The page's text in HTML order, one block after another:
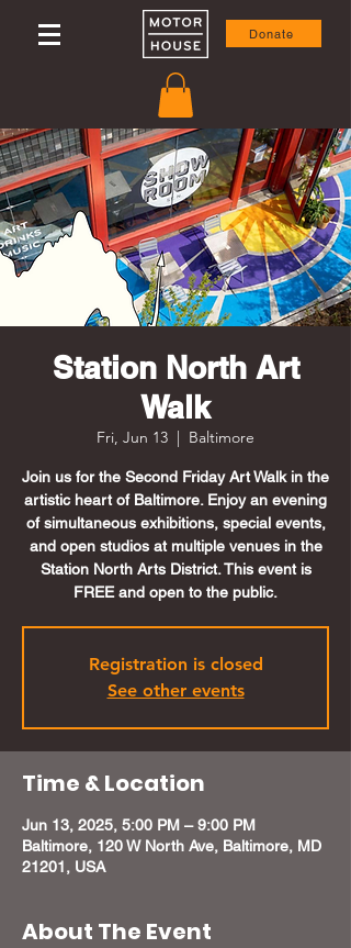
Donate
Station North Art
Walk
Fri, Jun 13
  |
Baltimore
Join us for the Second Friday Art Walk in the
artistic heart of Baltimore. Enjoy an evening
of simultaneous exhibitions, special events,
and open studios at multiple venues in the
Station North Arts District. This event is
FREE and open to the public.
Registration is closed
See other events
Time & Location
Jun 13, 2025, 5:00 PM – 9:00 PM
Baltimore, 120 W North Ave, Baltimore, MD
21201, USA
About The Event